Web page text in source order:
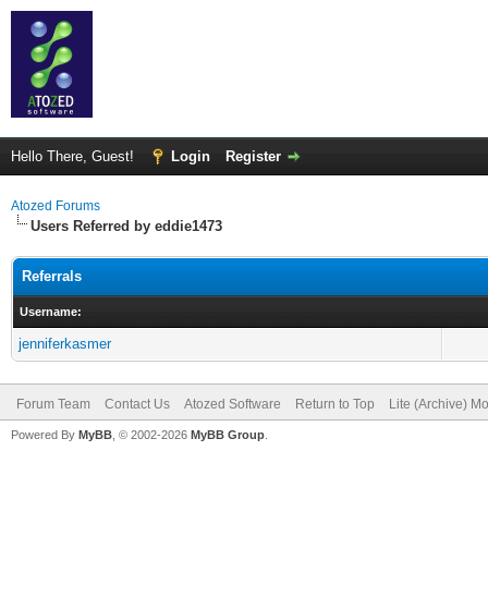
Hello There, Guest! Login Register
Atozed Forums
Users Referred by eddie1473
Referrals
Username:
jenniferkasmer
Forum Team Contact Us Atozed Software Return to Top Lite (Archive)
Powered By MyBB , © 2002-2026 MyBB Group